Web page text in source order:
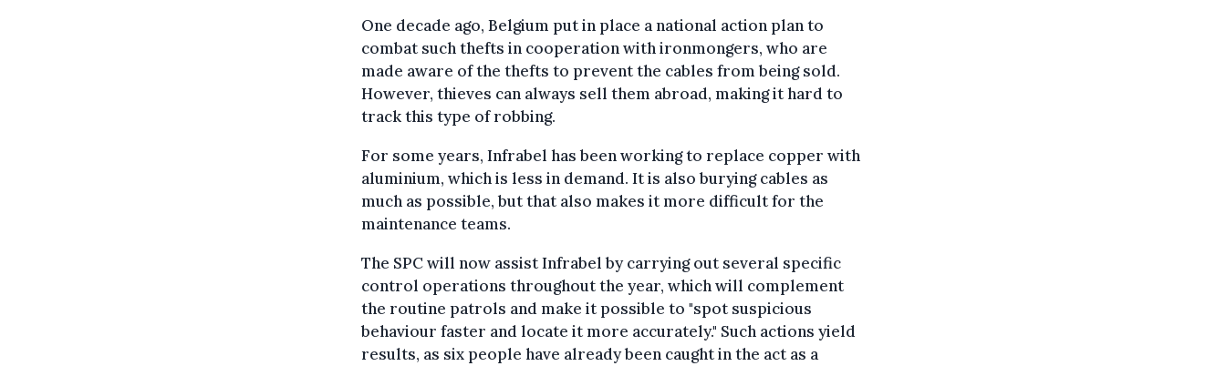
One decade ago, Belgium put in place a national action plan to
combat such thefts in cooperation with ironmongers, who are
made aware of the thefts to prevent the cables from being sold.
However, thieves can always sell them abroad, making it hard to
track this type of robbing.
For some years, Infrabel has been working to replace copper with
aluminium, which is less in demand. It is also burying cables as
much as possible, but that also makes it more difficult for the
maintenance teams.
The SPC will now assist Infrabel by carrying out several specific
control operations throughout the year, which will complement
the routine patrols and make it possible to "spot suspicious
behaviour faster and locate it more accurately." Such actions yield
results, as six people have already been caught in the act as a